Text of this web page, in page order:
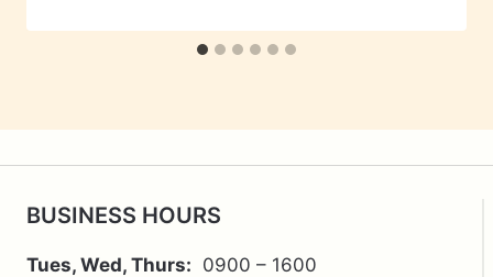
BUSINESS HOURS
Tues, Wed, Thurs: 0900 – 1600